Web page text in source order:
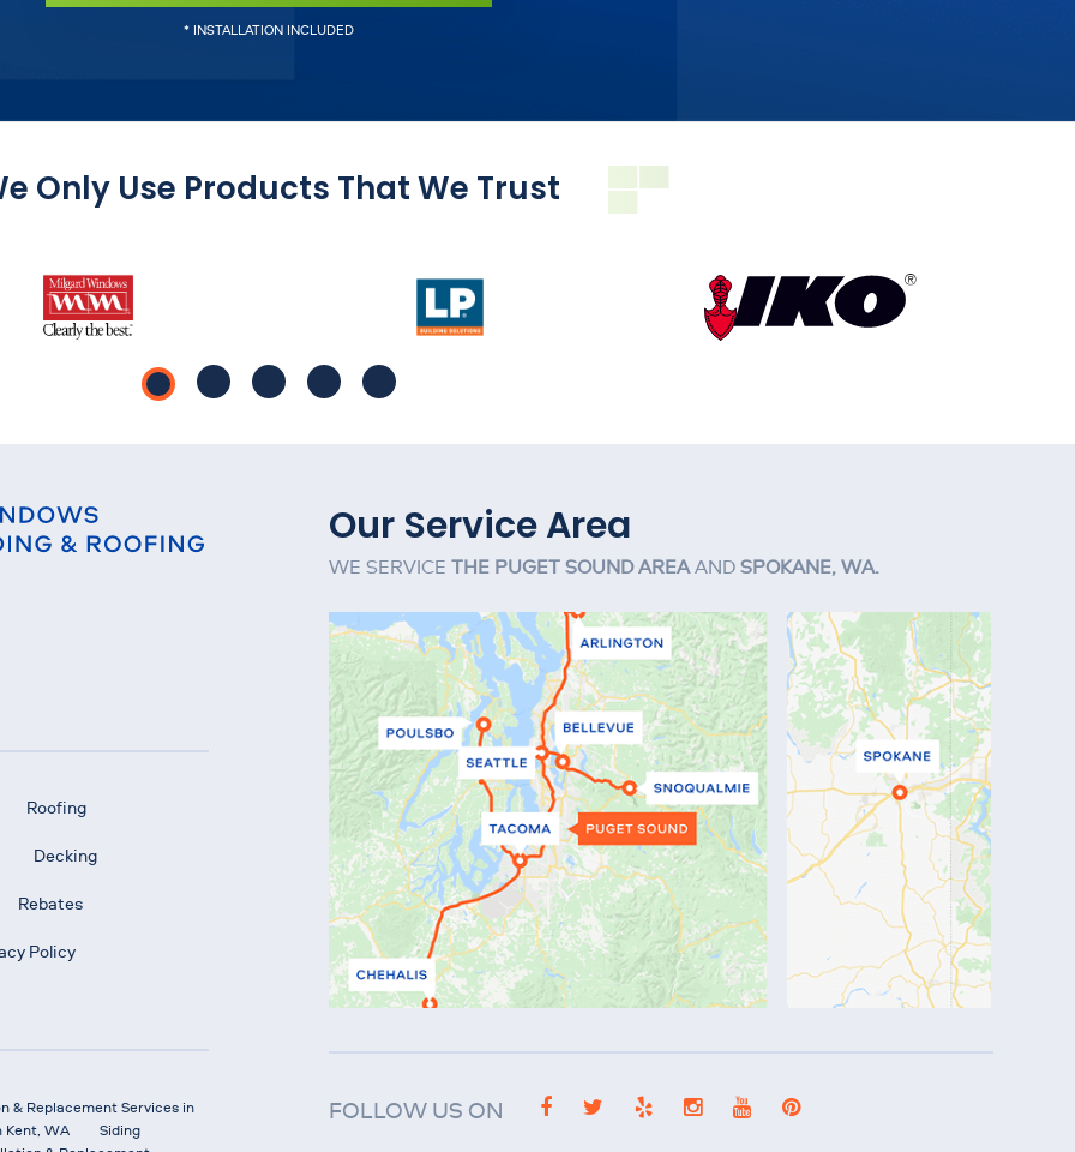
* INSTALLATION INCLUDED
Only Use Products That We Trust
Roofing
Decking
Rebates
Policy
& Replacement Services in
Kent, WA
Siding
Our Service Area
WE SERVICE THE PUGET SOUND AREA AND SPOKANE, WA.
FOLLOW US ON